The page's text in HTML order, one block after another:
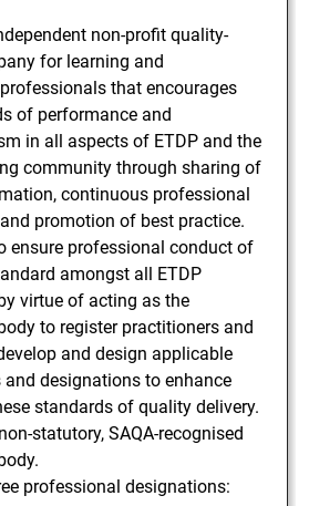
non-profit quality-
for learning and
that encourages
of performance and
in all aspects of ETDP and the
community through sharing of
continuous professional
promotion of best practice.
ensure professional conduct of
amongst all ETDP
virtue of acting as the
to register practitioners and
and design applicable
designations to enhance
standards of quality delivery.
statutory, SAQA-recognised
professional designations: